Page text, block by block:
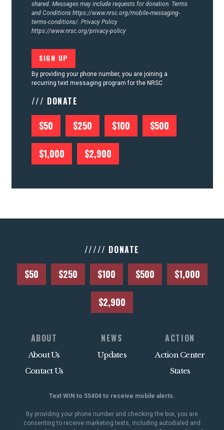
shared. Messages may include requests for donation. Terms
and Conditions https://www.nrsc.org/mobile-messaging-
terms-conditions/. Privacy Policy
https://www.nrsc.org/privacy-policy
By providing your phone number, you are joining a
recurring text messaging program for the NRSC
/// DONATE
$50 $250 $100 $500
$1,000 $2,900
///// DONATE
$50 $250 $100 $500 $1,000
$2,900
ABOUT
About Us
Contact Us
NEWS
Updates
ACTION
Action Center
States
Text WIN to 55404 to receive mobile alerts.
By providing your phone number and checking the box, you are
consenting to receive marketing texts, including autodialed and